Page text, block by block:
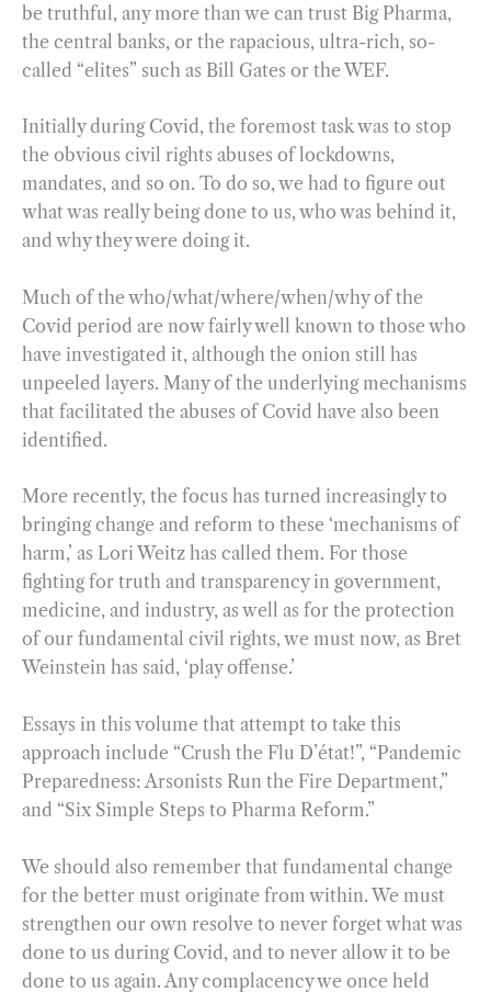
be truthful, any more than we can trust Big Pharma,
the central banks, or the rapacious, ultra-rich, so-
called “elites” such as Bill Gates or the WEF.
Initially during Covid, the foremost task was to stop
the obvious civil rights abuses of lockdowns,
mandates, and so on. To do so, we had to figure out
what was really being done to us, who was behind it,
and why they were doing it.
Much of the who/what/where/when/why of the
Covid period are now fairly well known to those who
have investigated it, although the onion still has
unpeeled layers. Many of the underlying mechanisms
that facilitated the abuses of Covid have also been
identified.
More recently, the focus has turned increasingly to
bringing change and reform to these ‘mechanisms of
harm,’ as Lori Weitz has called them. For those
fighting for truth and transparency in government,
medicine, and industry, as well as for the protection
of our fundamental civil rights, we must now, as Bret
Weinstein has said, ‘play offense.’
Essays in this volume that attempt to take this
approach include “Crush the Flu D’état!”, “Pandemic
Preparedness: Arsonists Run the Fire Department,”
and “Six Simple Steps to Pharma Reform.”
We should also remember that fundamental change
for the better must originate from within. We must
strengthen our own resolve to never forget what was
done to us during Covid, and to never allow it to be
done to us again. Any complacency we once held